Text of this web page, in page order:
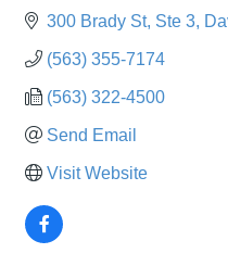
300 Brady St Ste 3
(563) 355-7174
(563) 322-4500
Send Email
Visit Website